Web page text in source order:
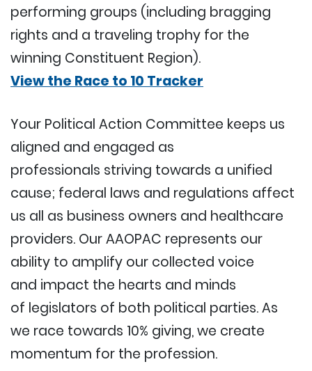
performing groups (including bragging
rights and a traveling trophy for the
winning Constituent Region).
View the Race to 10 Tracker
Your Political Action Committee keeps us
aligned and engaged as
professionals striving towards a unified
cause; federal laws and regulations affect
us all as business owners and healthcare
providers. Our AAOPAC represents our
ability to amplify our collected voice
and impact the hearts and minds
of legislators of both political parties. As
we race towards 10% giving, we create
momentum for the profession.